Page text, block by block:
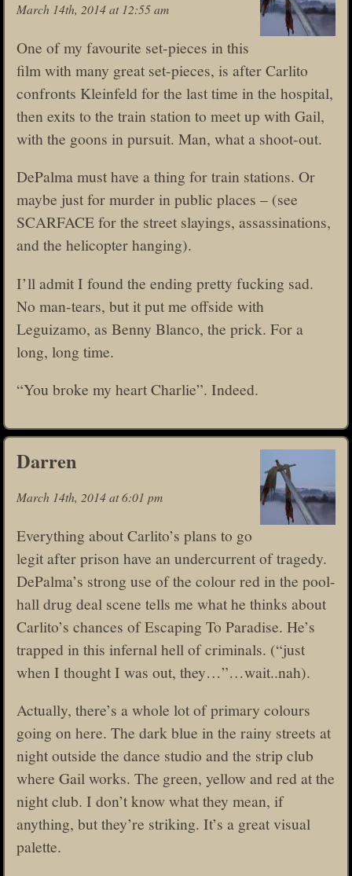
March 14th, 2014 at 12:55 am
One of my favourite set-pieces in this
film with many great set-pieces, is after Carlito
confronts Kleinfeld for the last time in the hospital,
then exits to the train station to meet up with Gail,
with the goons in pursuit. Man, what a shoot-out.
DePalma must have a thing for train stations. Or
maybe just for murder in public places – (see
SCARFACE for the street slayings, assassinations,
and the helicopter hanging).
I’ll admit I found the ending pretty fucking sad.
No man-tears, but it put me offside with
Leguizamo, as Benny Blanco, the prick. For a
long, long time.
“You broke my heart Charlie”. Indeed.
Darren
March 14th, 2014 at 6:01 pm
Everything about Carlito’s plans to go
legit after prison have an undercurrent of tragedy.
DePalma’s strong use of the colour red in the pool-
hall drug deal scene tells me what he thinks about
Carlito’s chances of Escaping To Paradise. He’s
trapped in this infernal hell of criminals. (“just
when I thought I was out, they…”…wait..nah).
Actually, there’s a whole lot of primary colours
going on here. The dark blue in the rainy streets at
night outside the dance studio and the strip club
where Gail works. The green, yellow and red at the
night club. I don’t know what they mean, if
anything, but they’re striking. It’s a great visual
palette.